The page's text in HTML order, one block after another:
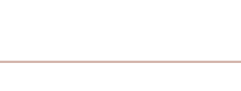
INFERTILITY